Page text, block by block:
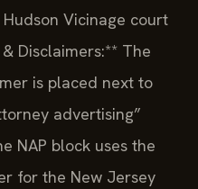
Vicinage court
Disclaimers:** The
is placed next to
advertising”
NAP block uses the
for the New Jersey